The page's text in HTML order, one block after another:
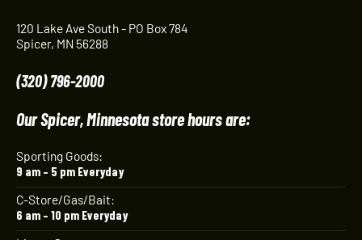
120 Lake Ave South - PO Box 784
Spicer, MN 56288
(320) 796-2000
Our Spicer, Minnesota store hours are:
Sporting Goods:
9 am – 5 pm Everyday
C-Store/Gas/Bait:
6 am – 10 pm Everyday